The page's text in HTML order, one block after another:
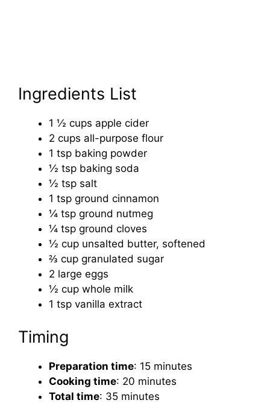
Ingredients List
1 ½ cups apple cider
2 cups all-purpose flour
1 tsp baking powder
½ tsp baking soda
½ tsp salt
1 tsp ground cinnamon
¼ tsp ground nutmeg
¼ tsp ground cloves
½ cup unsalted butter, softened
⅔ cup granulated sugar
2 large eggs
½ cup whole milk
1 tsp vanilla extract
Timing
Preparation time: 15 minutes
Cooking time: 20 minutes
Total time: 35 minutes